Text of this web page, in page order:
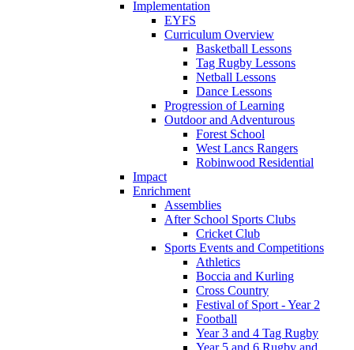
Implementation
EYFS
Curriculum Overview
Basketball Lessons
Tag Rugby Lessons
Netball Lessons
Dance Lessons
Progression of Learning
Outdoor and Adventurous
Forest School
West Lancs Rangers
Robinwood Residential
Impact
Enrichment
Assemblies
After School Sports Clubs
Cricket Club
Sports Events and Competitions
Athletics
Boccia and Kurling
Cross Country
Festival of Sport - Year 2
Football
Year 3 and 4 Tag Rugby